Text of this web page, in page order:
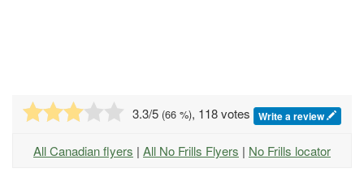
3.3/5 (66 %), 118 votes Write a review
All Canadian flyers | All No Frills Flyers | No Frills locator